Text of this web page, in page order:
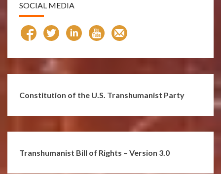
SOCIAL MEDIA
Constitution of the U.S. Transhumanist Party
Transhumanist Bill of Rights – Version 3.0